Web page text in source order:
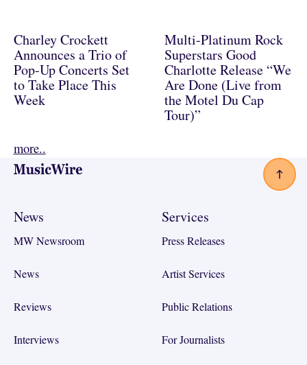
Charley Crockett
Announces a Trio of
Pop-Up Concerts Set
to Take Place This
Week
Multi-Platinum Rock
Superstars Good
Charlotte Release “We
Are Done (Live from
the Motel Du Cap
Tour)”
more..
Footer
News
MW Newsroom
News
Reviews
Interviews
Services
Press Releases
Artist Services
Public Relations
For Journalists